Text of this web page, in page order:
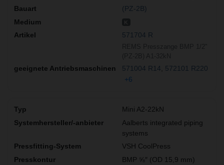
(PZ-2B)
571704 R
571004 R14
572101 R220
+6
Mini A2-22kN
Aalberts integrated piping
systems
VSH CoolPress
BMP ⅝″ (OD 15,9 mm)